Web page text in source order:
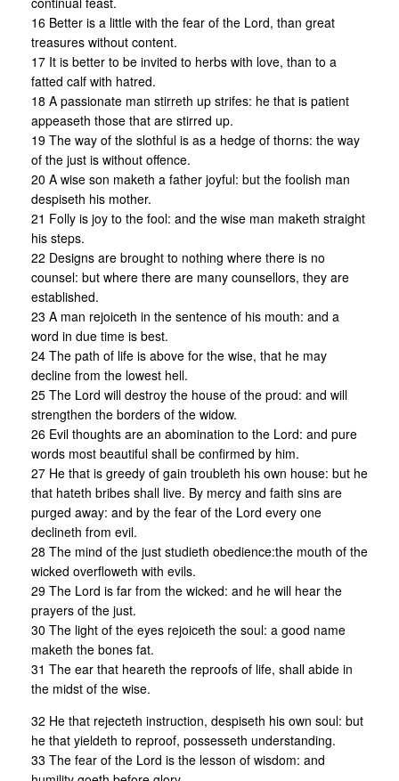
16 Better is a little with the fear of the Lord, than great
treasures without content.
17 It is better to be invited to herbs with love, than to a
fatted calf with hatred.
18 A passionate man stirreth up strifes: he that is patient
appeaseth those that are stirred up.
19 The way of the slothful is as a hedge of thorns: the way
of the just is without offence.
20 A wise son maketh a father joyful: but the foolish man
despiseth his mother.
21 Folly is joy to the fool: and the wise man maketh straight
his steps.
22 Designs are brought to nothing where there is no
counsel: but where there are many counsellors, they are
established.
23 A man rejoiceth in the sentence of his mouth: and a
word in due time is best.
24 The path of life is above for the wise, that he may
decline from the lowest hell.
25 The Lord will destroy the house of the proud: and will
strengthen the borders of the widow.
26 Evil thoughts are an abomination to the Lord: and pure
words most beautiful shall be confirmed by him.
27 He that is greedy of gain troubleth his own house: but he
that hateth bribes shall live. By mercy and faith sins are
purged away: and by the fear of the Lord every one
declineth from evil.
28 The mind of the just studieth obedience:the mouth of the
wicked overfloweth with evils.
29 The Lord is far from the wicked: and he will hear the
prayers of the just.
30 The light of the eyes rejoiceth the soul: a good name
maketh the bones fat.
31 The ear that heareth the reproofs of life, shall abide in
the midst of the wise.
32 He that rejecteth instruction, despiseth his own soul: but
he that yieldeth to reproof, possesseth understanding.
33 The fear of the Lord is the lesson of wisdom: and